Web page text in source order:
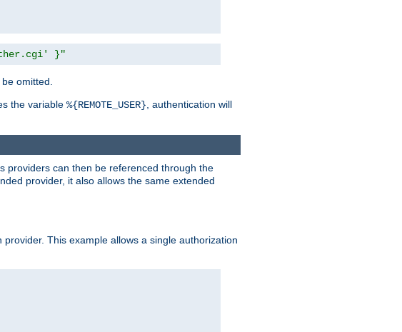
other.cgi' }"
omitted.
the variable %{REMOTE_USER} , authentication will
providers can then be referenced through the
provider, it also allows the same extended
This example allows a single authorization